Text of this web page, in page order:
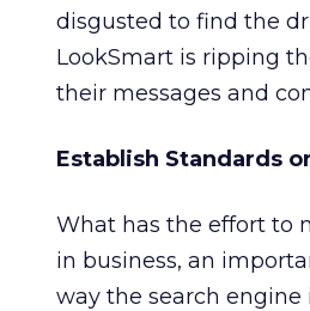
disgusted to find the
LookSmart is ripping
their messages and
Establish Standards
What has the effort to
in business, an
way the search